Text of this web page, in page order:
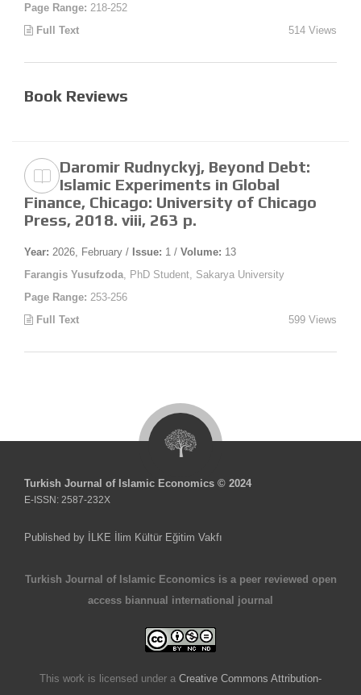
Page Range: 218-252
Full Text
514 Views
Book Reviews
Daromir Rudnyckyj, Beyond Debt:
Islamic Experiments in Global
Finance, Chicago: University of Chicago
Press, 2018. viii, 263 p.
Year: 2026, February / Issue: 1 / Volume: 13
Farangis Yusufzoda , PhD Student, Sakarya University
Page Range: 253-256
Full Text
599 Views
Turkish Journal of Islamic Economics © 2024
E-ISSN: 2587-232X
Published by İLKE İlim Kültür Eğitim Vakfı
Turkish Journal of Islamic Economics is a peer reviewed open
access biannual international journal
This work is licensed under a Creative Commons Attribution-